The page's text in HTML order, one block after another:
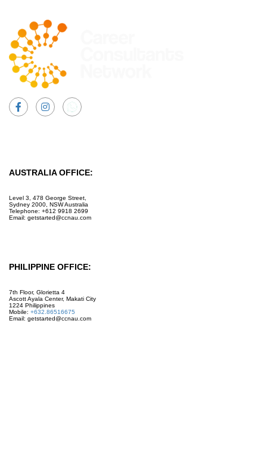
AUSTRALIA OFFICE:
Level 3, 478 George Street,
Sydney 2000, NSW Australia
Telephone: +612 9918 2699
Email: getstarted@ccnau.com
PHILIPPINE OFFICE:
7th Floor, Glorietta 4
Ascott Ayala Center, Makati City
1224 Philippines
Mobile: +632.86516675
Email: getstarted@ccnau.com